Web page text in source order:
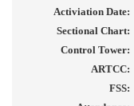
Activiation Date:
Sectional Chart:
Control Tower:
ARTCC:
FSS: